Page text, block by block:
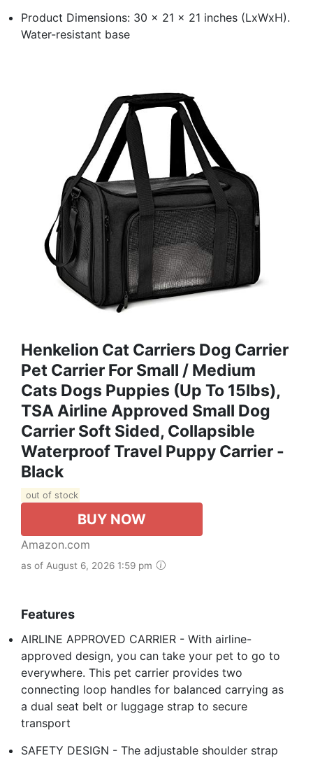
Product Dimensions: 30 x 21 x 21 inches (LxWxH).
Water-resistant base
Henkelion Cat Carriers Dog Carrier
Pet Carrier For Small / Medium
Cats Dogs Puppies (Up To 15lbs),
TSA Airline Approved Small Dog
Carrier Soft Sided, Collapsible
Waterproof Travel Puppy Carrier -
Black
out of stock
BUY NOW
Amazon.com
as of August 6, 2026 1:59 pm
Features
AIRLINE APPROVED CARRIER - With airline-
approved design, you can take your pet to go to
everywhere. This pet carrier provides two
connecting loop handles for balanced carrying as
a dual seat belt or luggage strap to secure
transport
SAFETY DESIGN - The adjustable shoulder strap